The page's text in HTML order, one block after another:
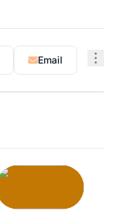
Email